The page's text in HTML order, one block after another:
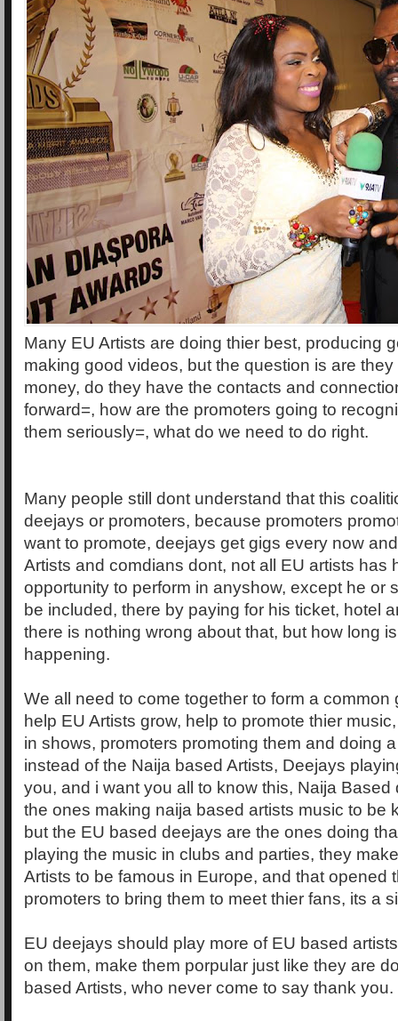
Many EU Artists are doing thier best, producing
making good videos, but the question is are
money, do they have the contacts and
forward=, how are the promoters going to
them seriously=, what do we need to do right.
Many people still dont understand that this
deejays or promoters, because promoters
want to promote, deejays get gigs every now
Artists and comdians dont, not all EU artists has
opportunity to perform in anyshow, except he or
be included, there by paying for his ticket, hotel
there is nothing wrong about that, but how long
happening.
We all need to come together to form a common
help EU Artists grow, help to promote thier
in shows, promoters promoting them and doing
instead of the Naija based Artists, Deejays
you, and i want you all to know this, Naija Based
the ones making naija based artists music to be
but the EU based deejays are the ones doing
playing the music in clubs and parties, they
Artists to be famous in Europe, and that opened
promoters to bring them to meet thier fans, its a
EU deejays should play more of EU based
on them, make them porpular just like they are
based Artists, who never come to say thank you.